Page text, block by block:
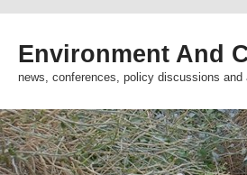
Environment And
news, conferences, policy discussions